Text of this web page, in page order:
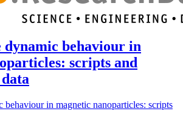
behaviour in
scripts and
in magnetic nanoparticles: scripts